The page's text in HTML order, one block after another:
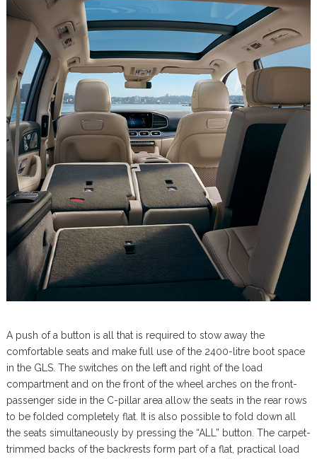
A push of a button is all that is required to stow away the
comfortable seats and make full use of the 2400-litre boot space
in the GLS. The switches on the left and right of the load
compartment and on the front of the wheel arches on the front-
passenger side in the C-pillar area allow the seats in the rear rows
to be folded completely flat. It is also possible to fold down all
the seats simultaneously by pressing the “ALL” button. The carpet-
trimmed backs of the backrests form part of a flat, practical load